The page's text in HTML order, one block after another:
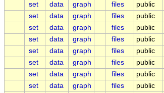
set
data graph files public
set
data graph files public
set
data graph files public
set
data graph files public
set
data graph files public
set
data graph files public
set
data graph files public
set
data graph files public